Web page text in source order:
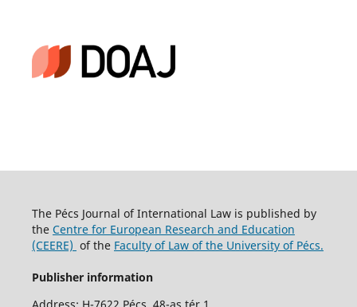
The Pécs Journal of International Law is published by
the Centre for European Research and Education
(CEERE) of the Faculty of Law of the University of Pécs.
Publisher information